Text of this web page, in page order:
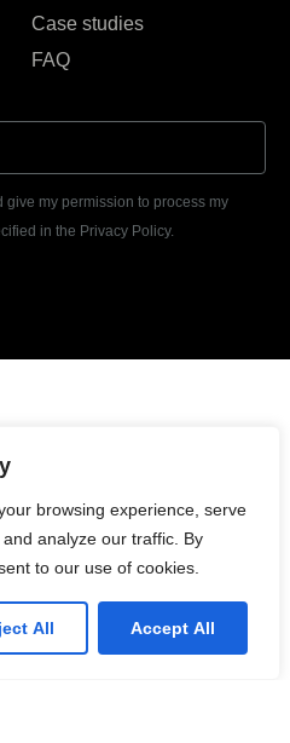
browsing experience, serve
analyze our traffic. By
to our use of cookies.
All Accept All
Case studies
FAQ
give my permission to process my
in the Privacy Policy.
Canada